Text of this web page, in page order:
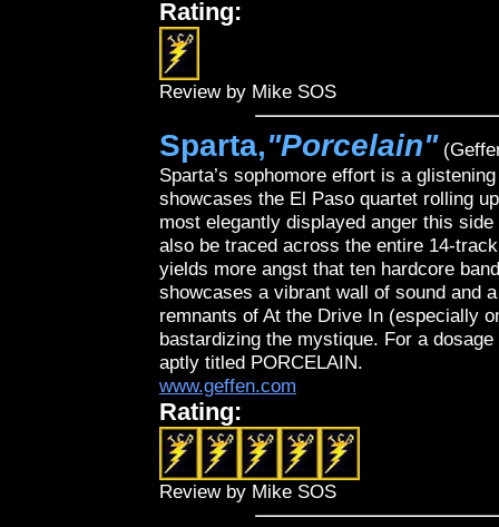
Rating:
Review by Mike SOS
Sparta,"Porcelain"
Sparta’s sophomore effort is a
showcases the El Paso quartet rolling
most elegantly displayed anger this
also be traced across the entire 14-
yields more angst that ten hardcore
showcases a vibrant wall of sound and
remnants of At the Drive In (especially
bastardizing the mystique. For a
aptly titled PORCELAIN.
www.geffen.com
Rating:
Review by Mike SOS